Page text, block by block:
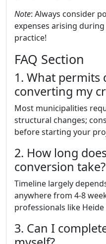
Note: Always consider
expenses arising
practice!
FAQ Section
1. What permits
converting my
Most municipalities
structural changes;
before starting your
2. How long
conversion take?
Timeline largely
anywhere from 4-8
professionals like
3. Can I